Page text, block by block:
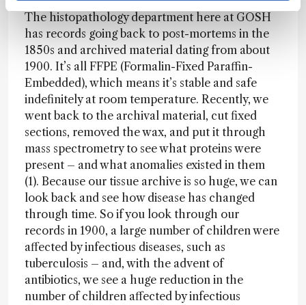
The histopathology department here at GOSH
has records going back to post-mortems in the
1850s and archived material dating from about
1900. It’s all FFPE (Formalin-Fixed Paraffin-
Embedded), which means it’s stable and safe
indefinitely at room temperature. Recently, we
went back to the archival material, cut fixed
sections, removed the wax, and put it through
mass spectrometry to see what proteins were
present – and what anomalies existed in them
(1). Because our tissue archive is so huge, we can
look back and see how disease has changed
through time. So if you look through our
records in 1900, a large number of children were
affected by infectious diseases, such as
tuberculosis – and, with the advent of
antibiotics, we see a huge reduction in the
number of children affected by infectious